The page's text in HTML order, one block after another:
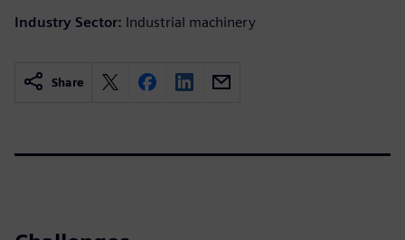
Industry Sector: Industrial machinery
Share